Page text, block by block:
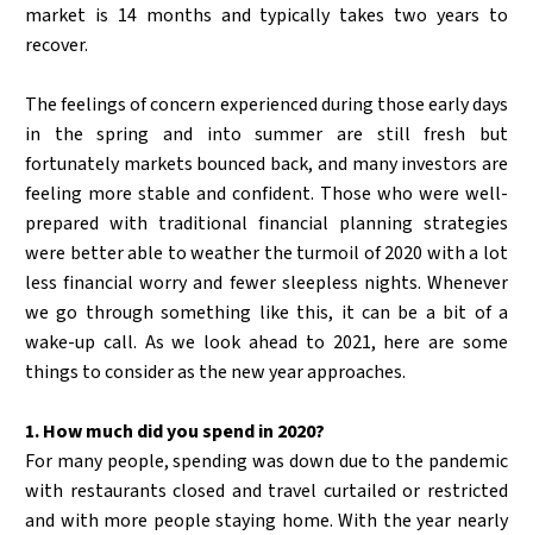
market is 14 months and typically takes two years to
recover.
The feelings of concern experienced during those early days
in the spring and into summer are still fresh but
fortunately markets bounced back, and many investors are
feeling more stable and confident. Those who were well-
prepared with traditional financial planning strategies
were better able to weather the turmoil of 2020 with a lot
less financial worry and fewer sleepless nights. Whenever
we go through something like this, it can be a bit of a
wake-up call. As we look ahead to 2021, here are some
things to consider as the new year approaches.
1. How much did you spend in 2020?
For many people, spending was down due to the pandemic
with restaurants closed and travel curtailed or restricted
and with more people staying home. With the year nearly